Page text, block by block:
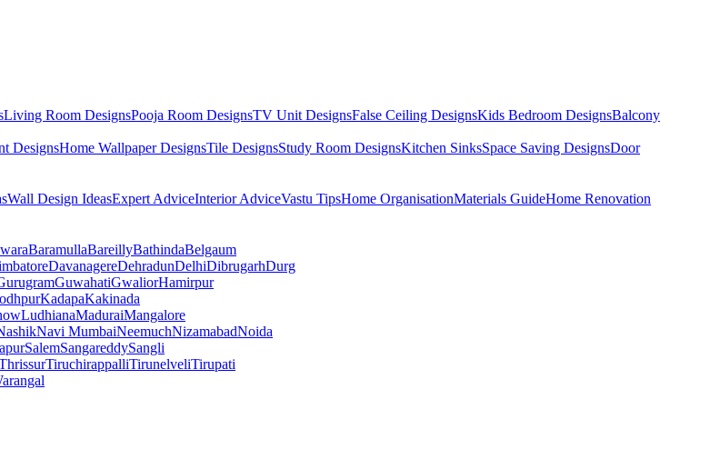
Living Room DesignsPooja Room DesignsTV Unit DesignsFalse Ceiling DesignsKids Bedroom DesignsBalcony
DesignsHome Wallpaper DesignsTile DesignsStudy Room DesignsKitchen SinksSpace Saving DesignsDoor
Wall Design IdeasExpert AdviceInterior AdviceVastu TipsHome OrganisationMaterials GuideHome Renovation
BaramullaBareillyBathindaBelgaum
DavanagereDehradunDelhiDibrugarhDurg
GuwahatiGwaliorHamirpur
KadapaKakinada
LudhianaMaduraiMangalore
Navi MumbaiNeemuchNizamabadNoida
SalemSangareddySangli
TiruchirappalliTirunelveliTirupati